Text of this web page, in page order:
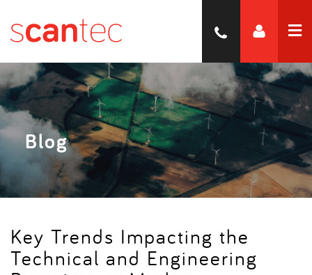
Blog
Key Trends Impacting the
Technical and Engineering